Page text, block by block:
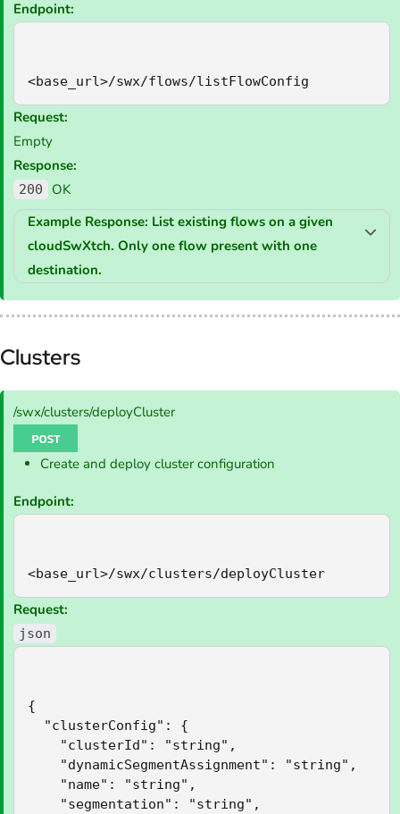
Endpoint:
<base_url>/swx/flows/listFlowConfig
Request:
Empty
Response:
200
OK
Example Response: List existing flows on a given
cloudSwXtch. Only one flow present with one
destination.
Clusters
/swx/clusters/deployCluster
Create and deploy cluster configuration
Endpoint:
<base_url>/swx/clusters/deployCluster
Request:
json
{
"clusterConfig": {
"clusterId": "string",
"dynamicSegmentAssignment": "string",
"name": "string",
"segmentation": "string",